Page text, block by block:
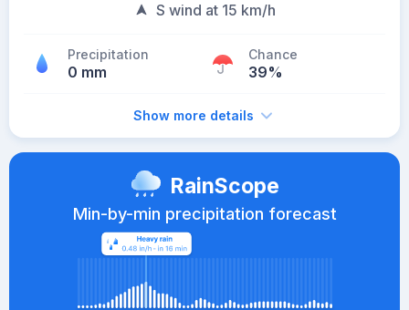
S wind at 15 km/h
Precipitation
0 mm
Chance
39%
Show more details
RainScope
Min-by-min precipitation forecast